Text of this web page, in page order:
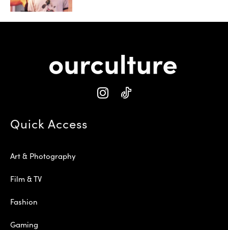
Quick Access
Art & Photography
Film & TV
Fashion
Gaming